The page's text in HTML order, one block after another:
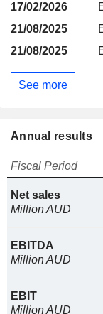
17/02/2026
21/08/2025
21/08/2025
See more
Annual results
Fiscal Period
Net sales
Million AUD
EBITDA
Million AUD
EBIT
Million AUD